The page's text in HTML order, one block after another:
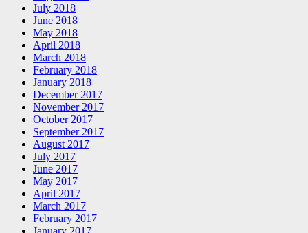
July 2018
June 2018
May 2018
April 2018
March 2018
February 2018
January 2018
December 2017
November 2017
October 2017
September 2017
August 2017
July 2017
June 2017
May 2017
April 2017
March 2017
February 2017